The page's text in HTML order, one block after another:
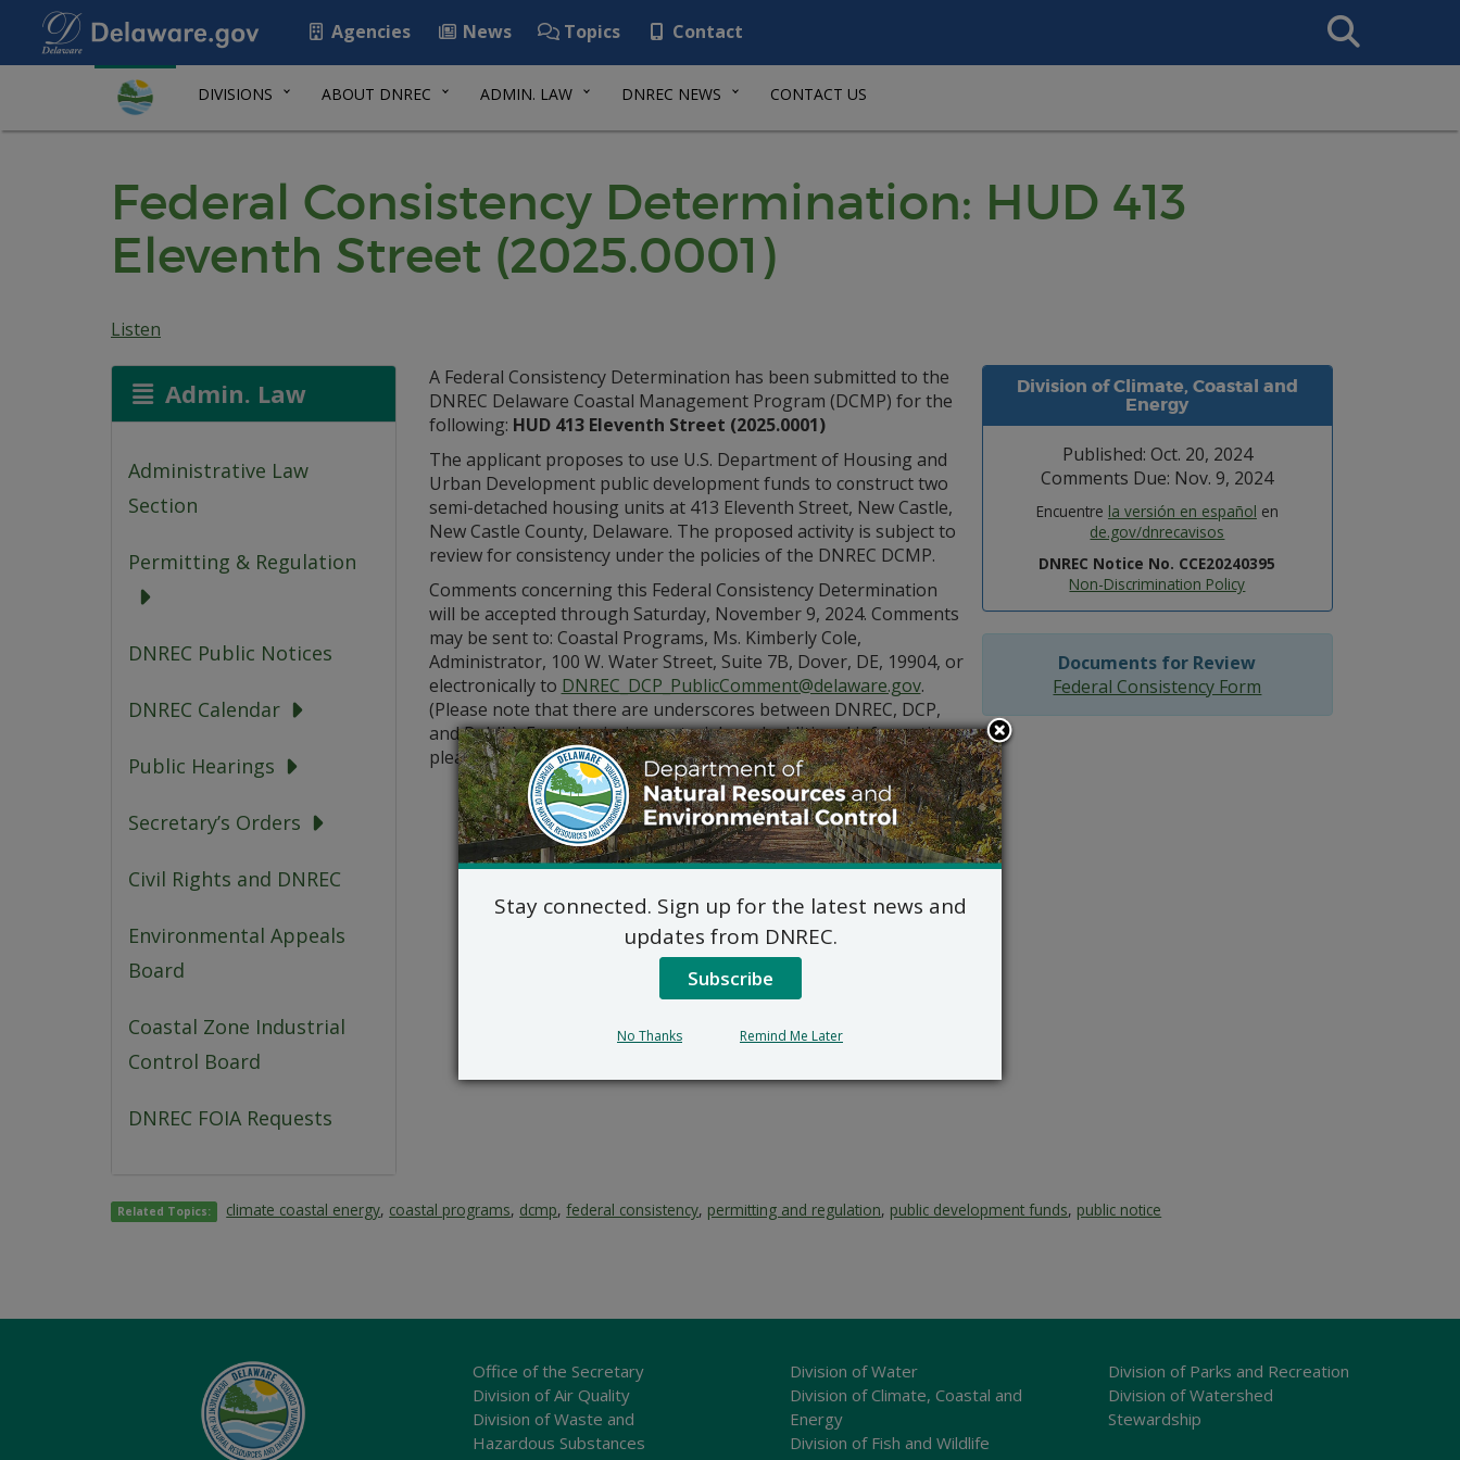
Agencies News Topics Contact
Search
This
DIVISIONS ABOUT DNREC ADMIN. LAW DNREC NEWS CONTACT US
Federal Consistency Determination: HUD 413
Eleventh Street (2025.0001)
Listen
Admin. Law
Administrative Law
Section
Permitting & Regulation
DNREC Public Notices
DNREC Calendar
Public Hearings
Secretary’s Orders
Civil Rights and DNREC
Environmental Appeals
Board
Coastal Zone Industrial
Control Board
DNREC FOIA Requests
Division of Climate, Coastal and
Energy
Published: Oct. 20, 2024
Comments Due: Nov. 9, 2024
Encuentre la versión en español en
de.gov/dnrecavisos
DNREC Notice No. CCE20240395
Non-Discrimination Policy
Documents for Review
Federal Consistency Form
A Federal Consistency Determination has been submitted to the
DNREC Delaware Coastal Management Program (DCMP) for the
following: HUD 413 Eleventh Street (2025.0001)
The applicant proposes to use U.S. Department of Housing and
Urban Development public development funds to construct two
semi-detached housing units at 413 Eleventh Street, New Castle,
New Castle County, Delaware. The proposed activity is subject to
review for consistency under the policies of the DNREC DCMP.
Comments concerning this Federal Consistency Determination
will be accepted through Saturday, November 9, 2024. Comments
may be sent to: Coastal Programs, Ms. Kimberly Cole,
Administrator, 100 W. Water Street, Suite 7B, Dover, DE, 19904, or
electronically to DNREC_DCP_PublicComment@delaware.gov.
(Please note that there are underscores between DNREC, DCP,
and Public). For submission materials and additional information
please visitde.gov/dnrecnoticesor call (302) 739-9283.
Related Topics: climate coastal energy, coastal programs, dcmp,federal consistency, permitting and regulation, public development funds, public notice
Office of the Secretary
Division of Air Quality
Division of Waste and
Hazardous Substances
Division of Water
Division of Climate, Coastal and
Energy
Division of Fish and Wildlife
Division of Parks and Recreation
Division of Watershed
Stewardship
Stay connected. Sign up for the latest news and
updates from DNREC.
Subscribe
No Thanks Remind Me Later